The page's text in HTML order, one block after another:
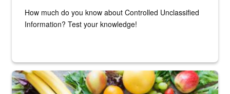
How much do you know about Controlled Unclassified
Information? Test your knowledge!
Fresh fruits and vegetables are displayed.